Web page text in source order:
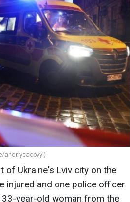
andriysadovyi)
of Ukraine's Lviv city on the
injured and one police officer
year-old woman from the